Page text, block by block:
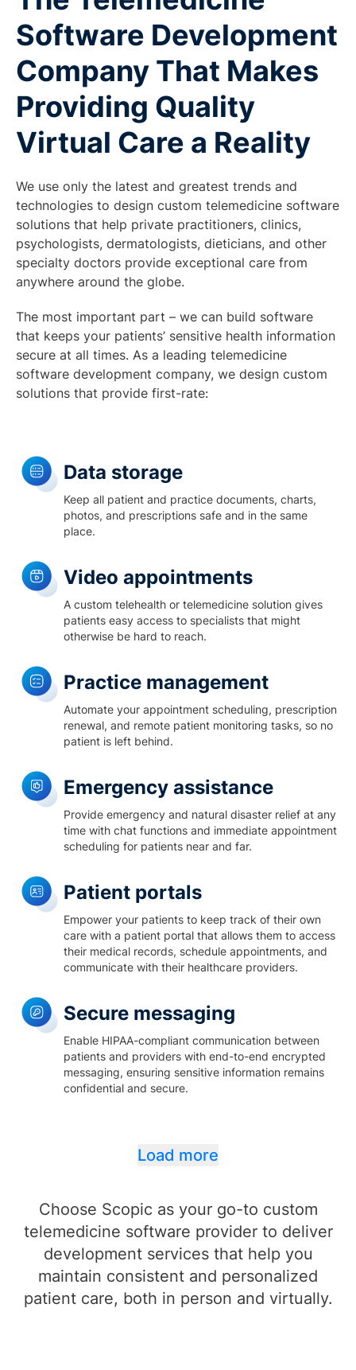
Software Development
Company That Makes
Providing Quality
Virtual Care a Reality
We use only the latest and greatest trends and
technologies to design custom telemedicine software
solutions that help private practitioners, clinics,
psychologists, dermatologists, dieticians, and other
specialty doctors provide exceptional care from
anywhere around the globe.
The most important part – we can build software
that keeps your patients’ sensitive health information
secure at all times. As a leading telemedicine
software development company, we design custom
solutions that provide first-rate:
Data storage
Keep all patient and practice documents, charts,
photos, and prescriptions safe and in the same
place.
Video appointments
A custom telehealth or telemedicine solution gives
patients easy access to specialists that might
otherwise be hard to reach.
Practice management
Automate your appointment scheduling, prescription
renewal, and remote patient monitoring tasks, so no
patient is left behind.
Emergency assistance
Provide emergency and natural disaster relief at any
time with chat functions and immediate appointment
scheduling for patients near and far.
Patient portals
Empower your patients to keep track of their own
care with a patient portal that allows them to access
their medical records, schedule appointments, and
communicate with their healthcare providers.
Secure messaging
Enable HIPAA-compliant communication between
patients and providers with end-to-end encrypted
messaging, ensuring sensitive information remains
confidential and secure.
Load more
Choose Scopic as your go-to custom
telemedicine software provider to deliver
development services that help you
maintain consistent and personalized
patient care, both in person and virtually.